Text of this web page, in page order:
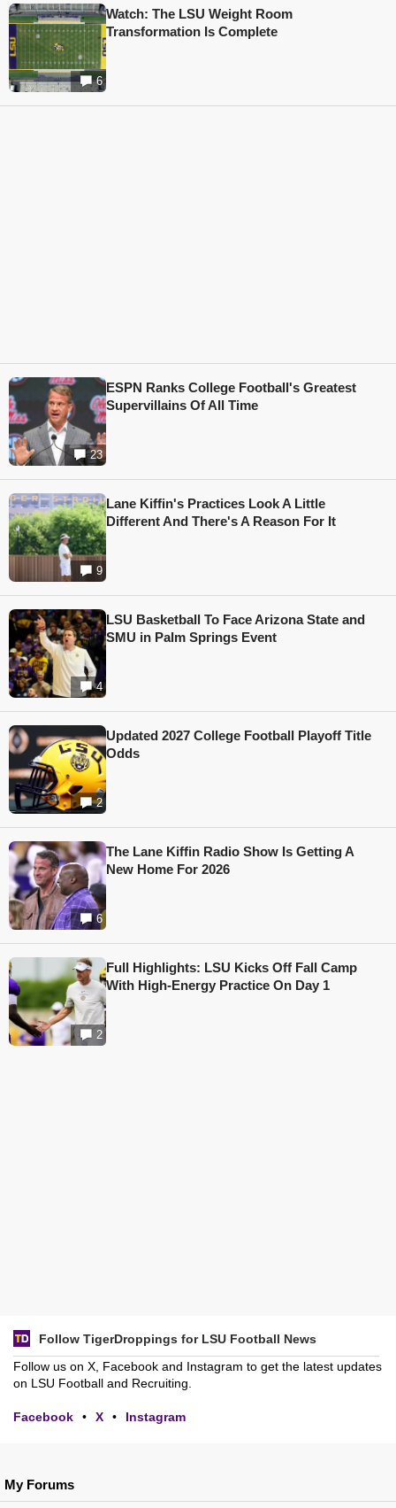
My Forums
6
Watch: The LSU Weight Room
Transformation Is Complete
23
ESPN Ranks College Football's Greatest
Supervillains Of All Time
9
Lane Kiffin's Practices Look A Little
Different And There's A Reason For It
4
LSU Basketball To Face Arizona State and
SMU in Palm Springs Event
2
Updated 2027 College Football Playoff Title
Odds
6
The Lane Kiffin Radio Show Is Getting A
New Home For 2026
2
Full Highlights: LSU Kicks Off Fall Camp
With High-Energy Practice On Day 1
Follow TigerDroppings for LSU Football News
Follow us on X, Facebook and Instagram to get the latest updates
on LSU Football and Recruiting.
Facebook • X • Instagram